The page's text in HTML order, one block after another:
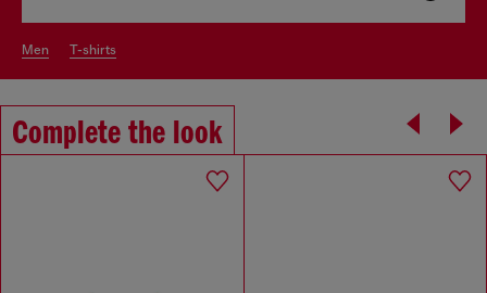
men t-shirts
Complete the look